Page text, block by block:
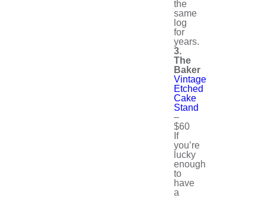
the
same
log
for
years.
3.
The
Baker
Vintage
Etched
Cake
Stand
–
$60
If
you’re
lucky
enough
to
have
a